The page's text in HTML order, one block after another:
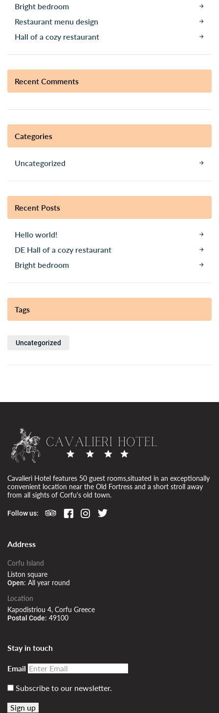
Bright bedroom
Restaurant menu design
Hall of a cozy restaurant
Recent Comments
Categories
Uncategorized
Recent Posts
Hello world!
DE Hall of a cozy restaurant
Bright bedroom
Tags
Uncategorized
Cavalieri Hotel features 50 guest rooms,situated in an exceptionally
convenient location near the Old Fortress and a short stroll away
from all sights of Corfu's old town.
Follow us:
Address
Corfu Island
Liston square
Open: All year round
Location
Kapodistriou 4, Corfu Greece
Postal Code: 49100
Stay in touch
Email
Subscribe to our newsletter.